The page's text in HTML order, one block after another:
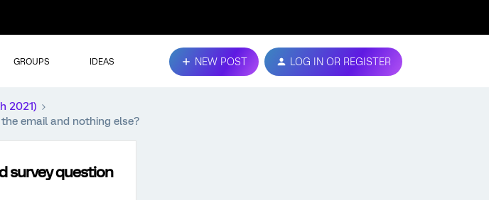
GROUPS IDEAS NEW POST LOG IN OR REGISTER
2021)
email and nothing else?
survey question